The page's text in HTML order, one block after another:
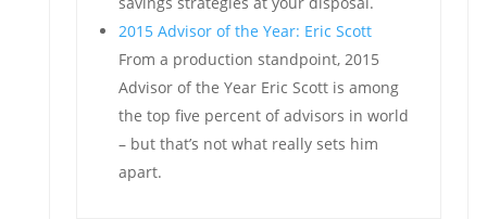
2015 Advisor of the Year: Eric Scott
From a production standpoint, 2015
Advisor of the Year Eric Scott is among
the top five percent of advisors in world
– but that’s not what really sets him
apart.